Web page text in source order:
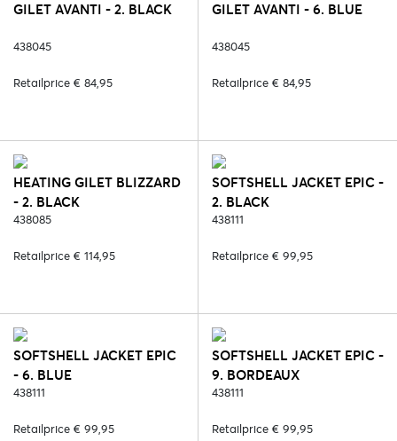
GILET AVANTI - 2. BLACK
438045
Retailprice € 84,95
GILET AVANTI - 6. BLUE
438045
Retailprice € 84,95
HEATING GILET BLIZZARD
- 2. BLACK
438085
Retailprice € 114,95
SOFTSHELL JACKET EPIC -
2. BLACK
438111
Retailprice € 99,95
SOFTSHELL JACKET EPIC
- 6. BLUE
438111
Retailprice € 99,95
SOFTSHELL JACKET EPIC -
9. BORDEAUX
438111
Retailprice € 99,95